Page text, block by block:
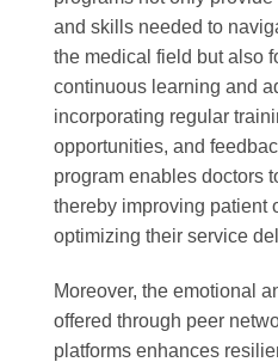
and skills needed to
the medical field but also
continuous learning and
incorporating regular
opportunities, and
program enables doctors
thereby improving patient
optimizing their service
Moreover, the emotional
offered through peer
platforms enhances